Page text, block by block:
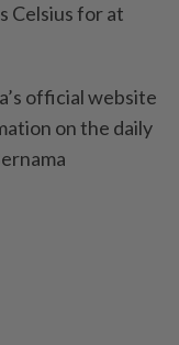
Celsius for at
official website
on the daily